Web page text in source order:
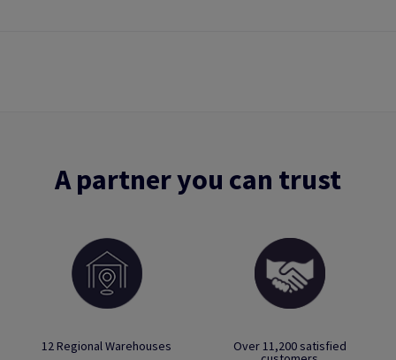
A partner you can trust
12 Regional Warehouses Over 11,200 satisfied